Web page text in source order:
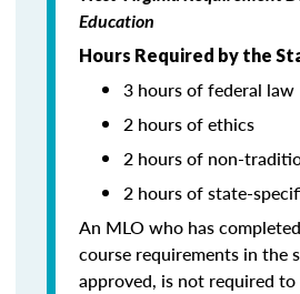
Education
Hours Required by the
3 hours of federal law
2 hours of ethics
2 hours of non-
2 hours of state-
An MLO who has
course requirements in the
approved, is not required to